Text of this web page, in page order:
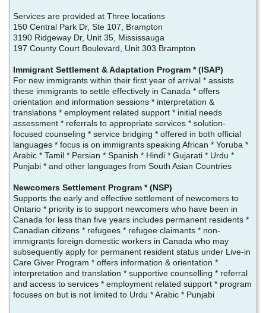
Services are provided at Three locations
150 Central Park Dr, Ste 107, Brampton
3190 Ridgeway Dr, Unit 35, Mississauga
197 County Court Boulevard, Unit 303 Brampton
Immigrant Settlement & Adaptation Program * (ISAP)
For new immigrants within their first year of arrival * assists
these immigrants to settle effectively in Canada * offers
orientation and information sessions * interpretation &
translations * employment related support * initial needs
assessment * referrals to appropriate services * solution-
focused counseling * service bridging * offered in both official
languages * focus is on immigrants speaking African * Yoruba *
Arabic * Tamil * Persian * Spanish * Hindi * Gujarati * Urdu *
Punjabi * and other languages from South Asian Countries
Newcomers Settlement Program * (NSP)
Supports the early and effective settlement of newcomers to
Ontario * priority is to support newcomers who have been in
Canada for less than five years includes permanent residents *
Canadian citizens * refugees * refugee claimants * non-
immigrants foreign domestic workers in Canada who may
subsequently apply for permanent resident status under Live-in
Care Giver Program * offers information & orientation *
interpretation and translation * supportive counselling * referral
and access to services * employment related support * program
focuses on but is not limited to Urdu * Arabic * Punjabi